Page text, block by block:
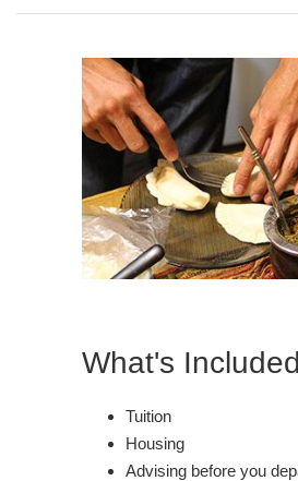
What's Included
Tuition
Housing
Advising before you